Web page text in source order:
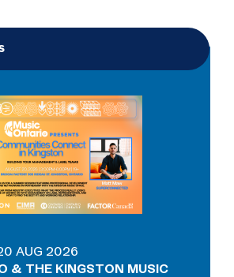
AUG 2026
& THE KINGSTON MUSIC